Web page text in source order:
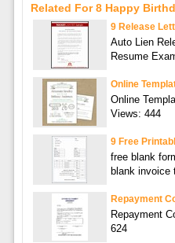
Related For 8 Happy
9 Release
Auto Lien
Resume
Online
Online
Views: 444
9 Free
free blank
blank invoice
Repayment
Repayment
624